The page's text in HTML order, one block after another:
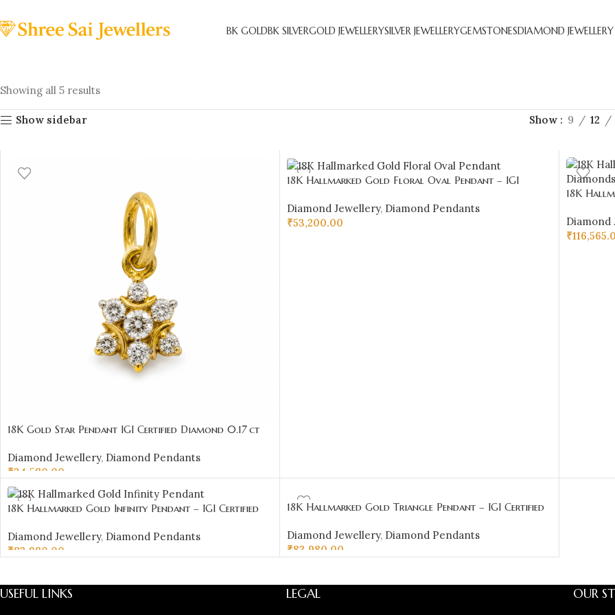
BK GOLDBK SILVERGOLD JEWELLERYSILVER JEWELLERYGEMSTONESDIAMOND JEWELLERY
Showing all 5 results
Show sidebar Show 9 12
18K Gold Star Pendant IGI Certified Diamond 0.17 ct
Diamond Jewellery, Diamond Pendants
₹34,580.00
ADD TO CART
18K Hallmarked Gold Floral Oval Pendant – IGI
Sai Jewellers
Diamond Jewellery, Diamond Pendants
₹53,200.00
18K
Diamond
₹
18K Hallmarked Gold Infinity Pendant – IGI Certified
Diamond Jewellery, Diamond Pendants
₹83,980.00
18K Hallmarked Gold Triangle Pendant – IGI Certified
Diamond Jewellery, Diamond Pendants
₹83,980.00
USEFUL LINKS LEGAL OUR